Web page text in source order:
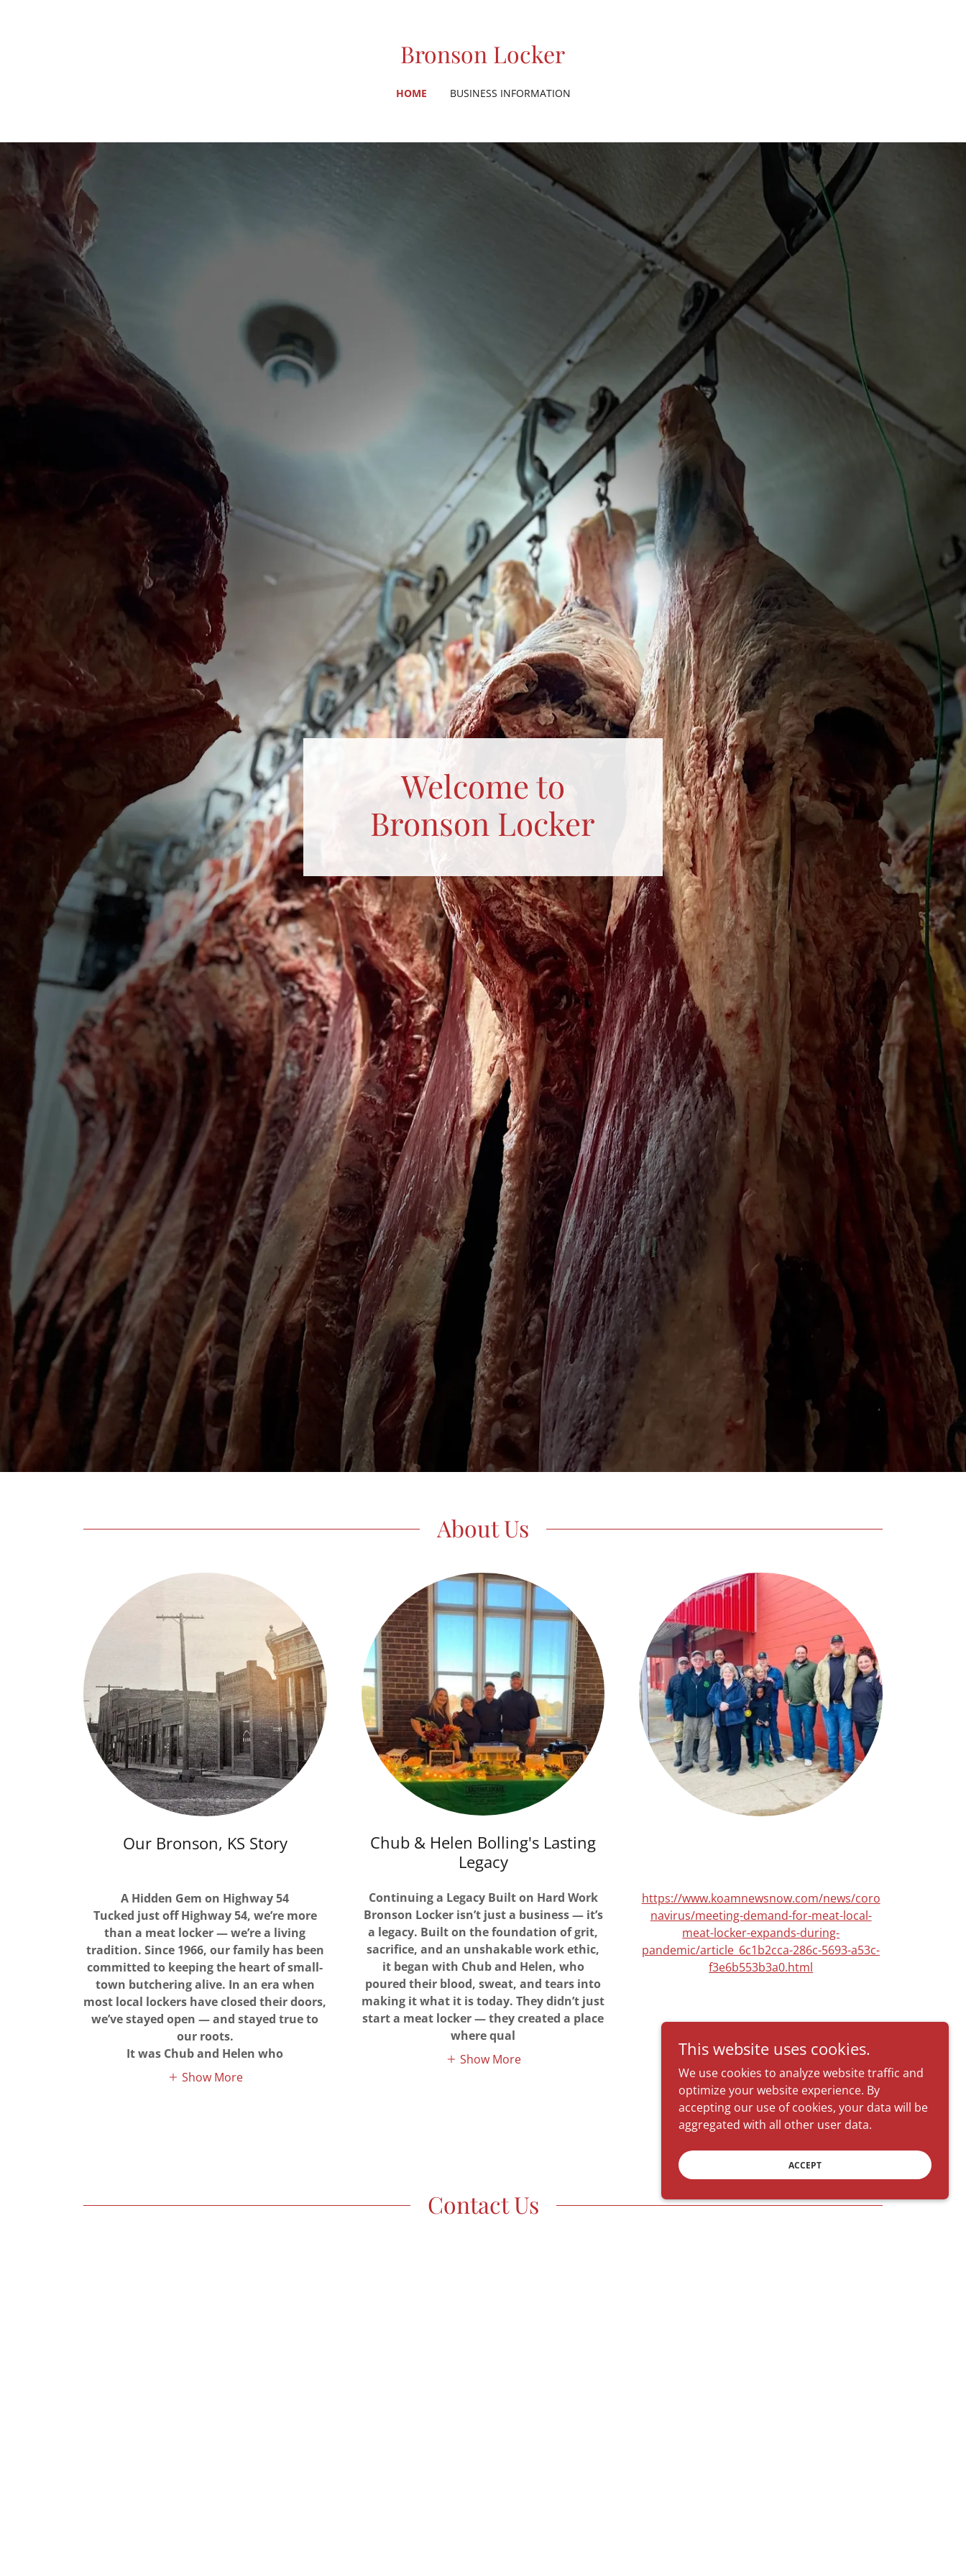
Bronson Locker
HOME BUSINESS INFORMATION
Welcome to
Bronson Locker
About Us
Our Bronson, KS Story
A Hidden Gem on Highway 54
Tucked just off Highway 54, we’re more
than a meat locker — we’re a living
tradition. Since 1966, our family has been
committed to keeping the heart of small-
town butchering alive. In an era when
most local lockers have closed their doors,
we’ve stayed open — and stayed true to
our roots.
It was Chub and Helen who
Show More
Chub & Helen Bolling's Lasting
Legacy
Continuing a Legacy Built on Hard Work
Bronson Locker isn’t just a business — it’s
a legacy. Built on the foundation of grit,
sacrifice, and an unshakable work ethic,
it began with Chub and Helen, who
poured their blood, sweat, and tears into
making it what it is today. They didn’t just
start a meat locker — they created a place
where qual
Show More
https://www.koamnewsnow.com/news/coro
navirus/meeting-demand-for-meat-local-
meat-locker-expands-during-
pandemic/article_6c1b2cca-286c-5693-a53c-
f3e6b553b3a0.html
Contact Us
This website uses cookies.
We use cookies to analyze website traffic and
optimize your website experience. By
accepting our use of cookies, your data will be
aggregated with all other user data.
ACCEPT